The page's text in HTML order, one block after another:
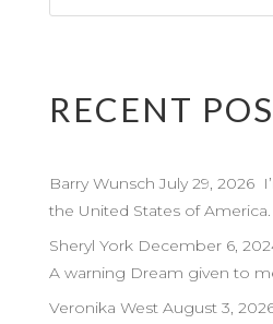
RECENT
Barry Wunsch July 29, 2026
the United States of America.
Sheryl York December 6,
A warning Dream given to
Veronika West August 3,